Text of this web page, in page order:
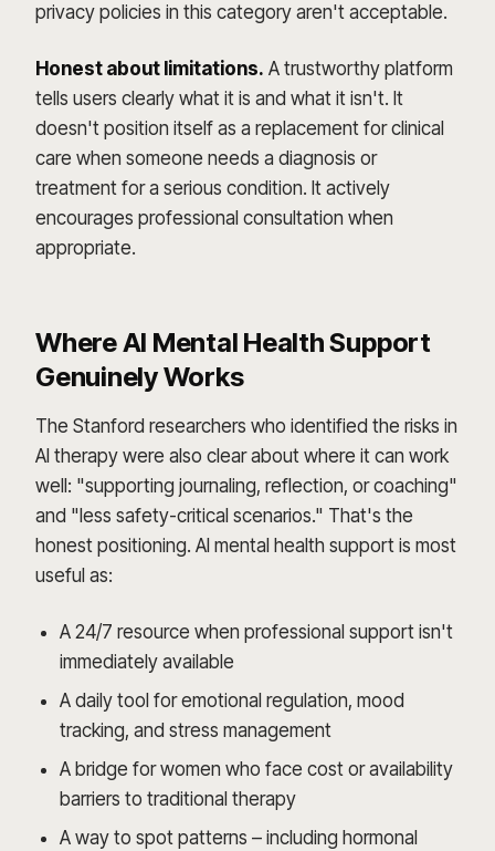
privacy policies in this category aren't acceptable.
Honest about limitations. A trustworthy platform
tells users clearly what it is and what it isn't. It
doesn't position itself as a replacement for clinical
care when someone needs a diagnosis or
treatment for a serious condition. It actively
encourages professional consultation when
appropriate.
Where AI Mental Health Support
Genuinely Works
The Stanford researchers who identified the risks in
AI therapy were also clear about where it can work
well: "supporting journaling, reflection, or coaching"
and "less safety-critical scenarios." That's the
honest positioning. AI mental health support is most
useful as:
A 24/7 resource when professional support isn't
immediately available
A daily tool for emotional regulation, mood
tracking, and stress management
A bridge for women who face cost or availability
barriers to traditional therapy
A way to spot patterns – including hormonal